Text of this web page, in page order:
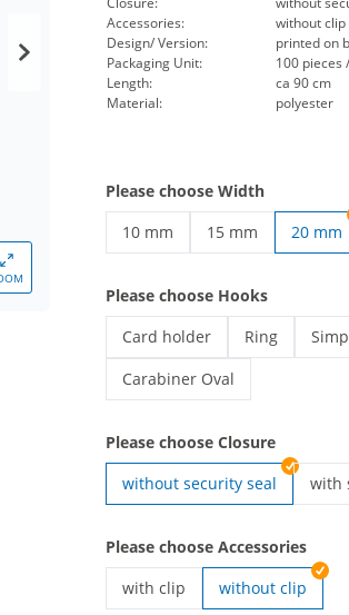
Accessories:
without clip
Design/ Version:
printed on
Packaging Unit:
100 pieces
Length:
ca 90 cm
Material:
polyester
Please choose Width
10 mm
15 mm
20 mm
Please choose Hooks
Card holder
printed lanyards | Card holder
Ring
printed
Carabiner Oval
Please choose Closure
without security seal
with
Please choose Accessories
with clip
without clip